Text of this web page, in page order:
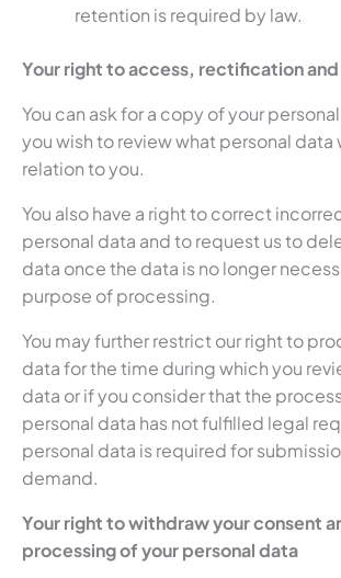
retention is required by law.
Your right to access, rectification
You can ask for a copy of your
you wish to review what personal data
relation to you.
You also have a right to correct
personal data and to request us to
data once the data is no longer
purpose of processing.
You may further restrict our right to
data for the time during which you
data or if you consider that the
personal data has not fulfilled legal
personal data is required for
demand.
Your right to withdraw your consent
processing of your personal data